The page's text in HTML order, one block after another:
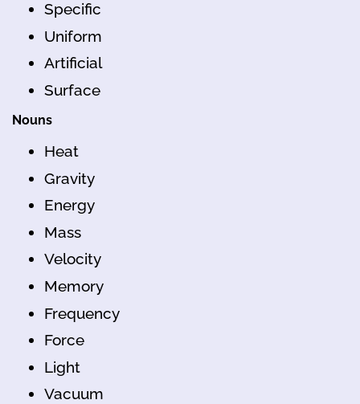
Specific
Uniform
Artificial
Surface
Nouns
Heat
Gravity
Energy
Mass
Velocity
Memory
Frequency
Force
Light
Vacuum